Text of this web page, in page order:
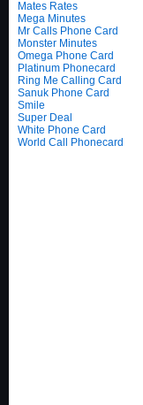
Mates Rates
Mega Minutes
Mr Calls Phone Card
Monster Minutes
Omega Phone Card
Platinum Phonecard
Ring Me Calling Card
Sanuk Phone Card
Smile
Super Deal
White Phone Card
World Call Phonecard